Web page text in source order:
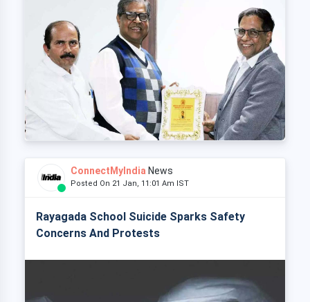
ConnectMyIndia News
Posted On 21 Jan, 11:01 Am IST
Rayagada School Suicide Sparks Safety
Concerns And Protests